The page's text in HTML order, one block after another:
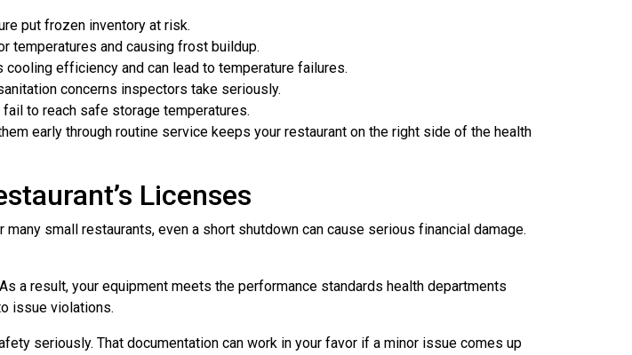
put frozen inventory at risk.
temperatures and causing frost buildup.
cooling efficiency and can lead to temperature failures.
concerns inspectors take seriously.
to reach safe storage temperatures.
early through routine service keeps your restaurant on the right side of the health
Licenses
small restaurants, even a short shutdown can cause serious financial damage.
a result, your equipment meets the performance standards health departments
issue violations.
seriously. That documentation can work in your favor if a minor issue comes up